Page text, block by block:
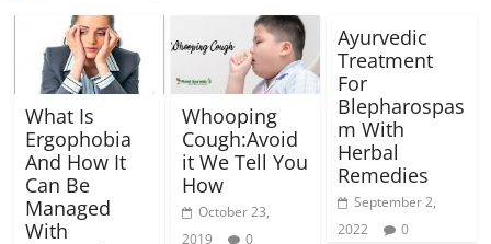
What Is
Ergophobia
And How It
Can Be
Managed
With
Whooping
Cough:Avoid
it We Tell You
How
October 23,
2019
0
Ayurvedic
Treatment
For
Blepharospas
m With
Herbal
Remedies
September 2,
2022
0